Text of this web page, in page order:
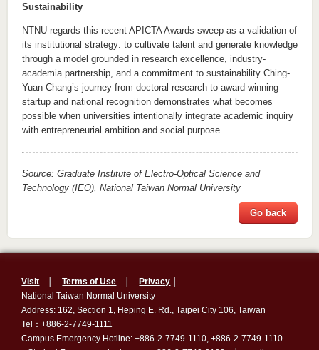
Sustainability
NTNU regards this recent APICTA Awards sweepas a validation of
its institutional strategy: to cultivate talent and generate knowledge
through a model grounded in research excellence, industry-
academia partnership, and a commitment to sustainability Ching-
Yuan Chang’s journey from doctoral research to award-winning
startupand national recognition demonstrates what becomes
possible when universities intentionally integrate academic inquiry
with entrepreneurial ambition and social purpose.
Source: Graduate Institute of Electro-Optical Science and
Technology (IEO), National Taiwan Normal University
Go back
Visit │Terms of Use │Privacy
National Taiwan Normal University
Address: 162, Section 1, Heping E. Rd., Taipei City 106, Taiwan
Tel：+886-2-7749-1111
Campus Emergency Hotline: +886-2-7749-1110, +886-2-7749-1110